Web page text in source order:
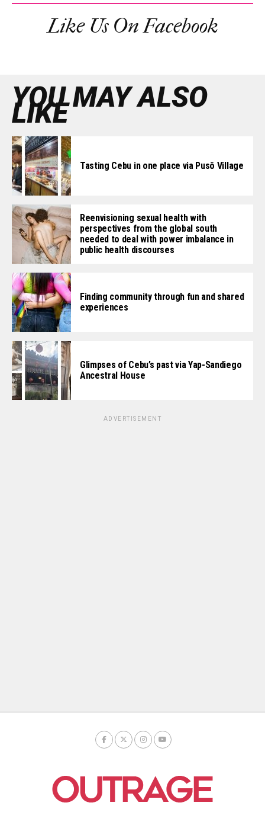
Like Us On Facebook
YOU MAY ALSO
LIKE
Tasting Cebu in one place via Pusô Village
Reenvisioning sexual health with
perspectives from the global south
needed to deal with power imbalance in
public health discourses
Finding community through fun and shared
experiences
Glimpses of Cebu’s past via Yap-Sandiego
Ancestral House
ADVERTISEMENT